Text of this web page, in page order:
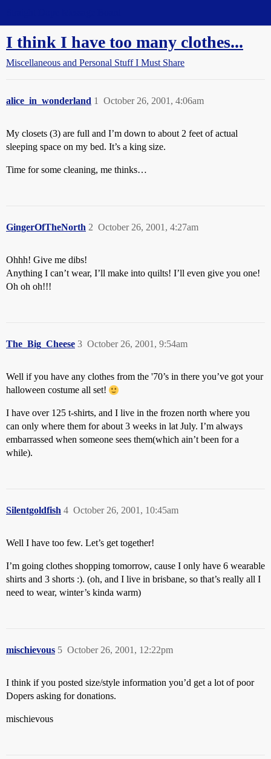
I think I have too many clothes...
Miscellaneous and Personal Stuff I Must Share
alice_in_wonderland October 26, 2001, 4:06am
1
My closets (3) are full and I’m down to about 2 feet of actual
sleeping space on my bed. It’s a king size.
Time for some cleaning, me thinks…
GingerOfTheNorth October 26, 2001, 4:27am
2
Ohhh! Give me dibs!
Anything I can’t wear, I’ll make into quilts! I’ll even give you one!
Oh oh oh!!!
The_Big_Cheese October 26, 2001, 9:54am
3
Well if you have any clothes from the '70’s in there you’ve got your
halloween costume all set!
I have over 125 t-shirts, and I live in the frozen north where you
can only where them for about 3 weeks in lat July. I’m always
embarrassed when someone sees them(which ain’t been for a
while).
Silentgoldfish October 26, 2001, 10:45am
4
Well I have too few. Let’s get together!
I’m going clothes shopping tomorrow, cause I only have 6 wearable
shirts and 3 shorts :). (oh, and I live in brisbane, so that’s really all I
need to wear, winter’s kinda warm)
mischievous October 26, 2001, 12:22pm
5
I think if you posted size/style information you’d get a lot of poor
Dopers asking for donations.
mischievous